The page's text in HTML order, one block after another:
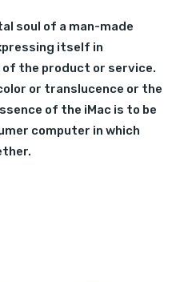
soul of a man-made
itself in
the product or service.
or translucence or the
of the iMac is to be
computer in which